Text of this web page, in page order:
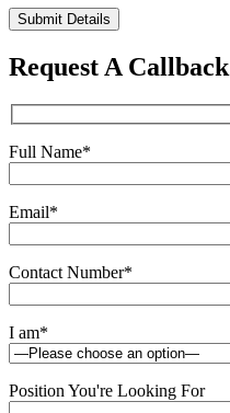
Please
leave
this
field
Request A Callback
Full Name*
Email*
Contact Number*
I am*
Position You're Looking For